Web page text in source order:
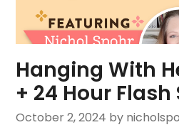
Hanging With
+ 24 Hour Flash
October 2, 2024 by